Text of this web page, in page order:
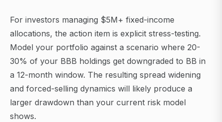
For investors managing $5M+ fixed-income
allocations, the action item is explicit stress-testing.
Model your portfolio against a scenario where 20-
30% of your BBB holdings get downgraded to BB in
a 12-month window. The resulting spread widening
and forced-selling dynamics will likely produce a
larger drawdown than your current risk model
shows.